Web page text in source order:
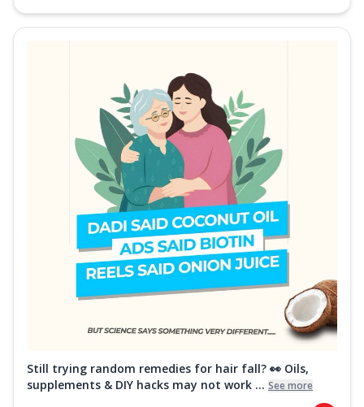
Still trying random remedies for hair fall? 👀 Oils,
supplements & DIY hacks may not work ... See more